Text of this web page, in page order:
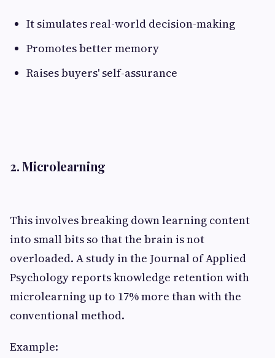
It simulates real-world decision-making
Promotes better memory
Raises buyers' self-assurance
2. Microlearning
This involves breaking down learning content
into small bits so that the brain is not
overloaded. A study in the Journal of Applied
Psychology reports knowledge retention with
microlearning up to 17% more than with the
conventional method.
Example: